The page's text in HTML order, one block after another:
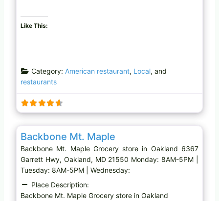
Like This:
Category: American restaurant, Local, and
restaurants
Grocery store
Backbone Mt. Maple
Backbone Mt. Maple Grocery store in Oakland 6367
Garrett Hwy, Oakland, MD 21550 Monday: 8AM-5PM |
Tuesday: 8AM-5PM | Wednesday:
Place Description:
Backbone Mt. Maple Grocery store in Oakland